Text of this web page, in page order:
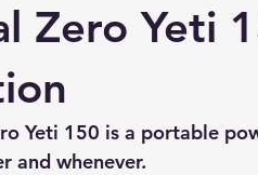
grid solar systems
Portable Solar Generator
Zero Yeti
Yeti 150 is a portable
and whenever.